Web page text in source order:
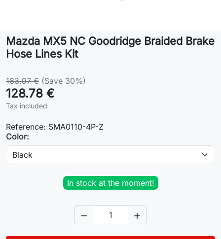
Contact
Mazda MX5 NC Goodridge Braided Brake
Hose Lines Kit
183.97 € (Save 30%)
128.78 €
Tax included
Reference: SMA0110-4P-Z
Color:
In stock at the moment!
 